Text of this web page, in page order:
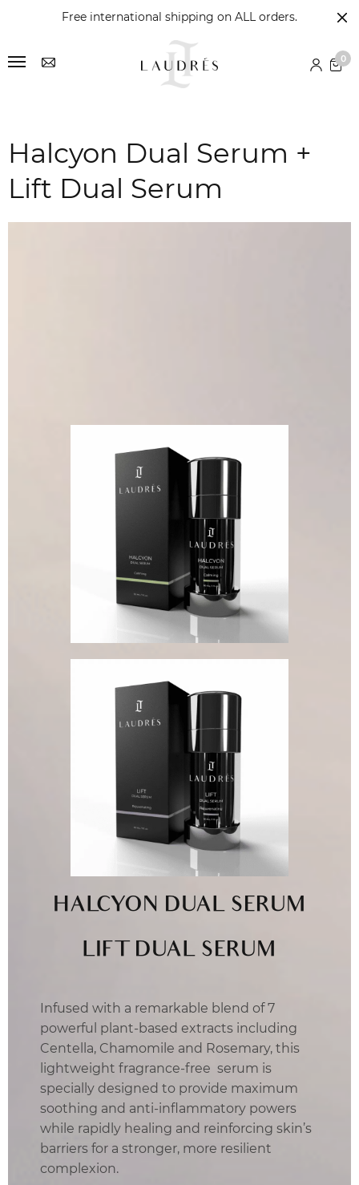
Free international shipping on ALL orders.
0
Halcyon Dual Serum +
Lift Dual Serum
HALCYON DUAL SERUM
LIFT DUAL SERUM
Infused with a remarkable blend of 7
powerful plant-based extracts including
Centella, Chamomile and Rosemary, this
lightweight fragrance-free serum is
specially designed to provide maximum
soothing and anti-inflammatory powers
while rapidly healing and reinforcing skin’s
barriers for a stronger, more resilient
complexion.